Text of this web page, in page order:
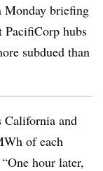
Monday briefing
PacifiCorp hubs
subdued than
California and
of each
hour later,